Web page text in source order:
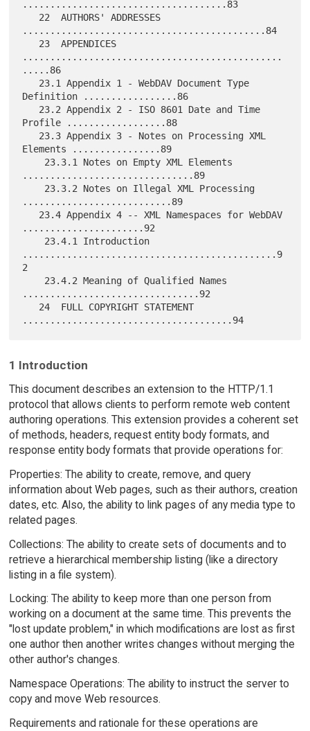
1 Introduction
This document describes an extension to the HTTP/1.1
protocol that allows clients to perform remote web content
authoring operations. This extension provides a coherent set
of methods, headers, request entity body formats, and
response entity body formats that provide operations for:
Properties: The ability to create, remove, and query
information about Web pages, such as their authors, creation
dates, etc. Also, the ability to link pages of any media type to
related pages.
Collections: The ability to create sets of documents and to
retrieve a hierarchical membership listing (like a directory
listing in a file system).
Locking: The ability to keep more than one person from
working on a document at the same time. This prevents the
"lost update problem," in which modifications are lost as first
one author then another writes changes without merging the
other author's changes.
Namespace Operations: The ability to instruct the server to
copy and move Web resources.
Requirements and rationale for these operations are